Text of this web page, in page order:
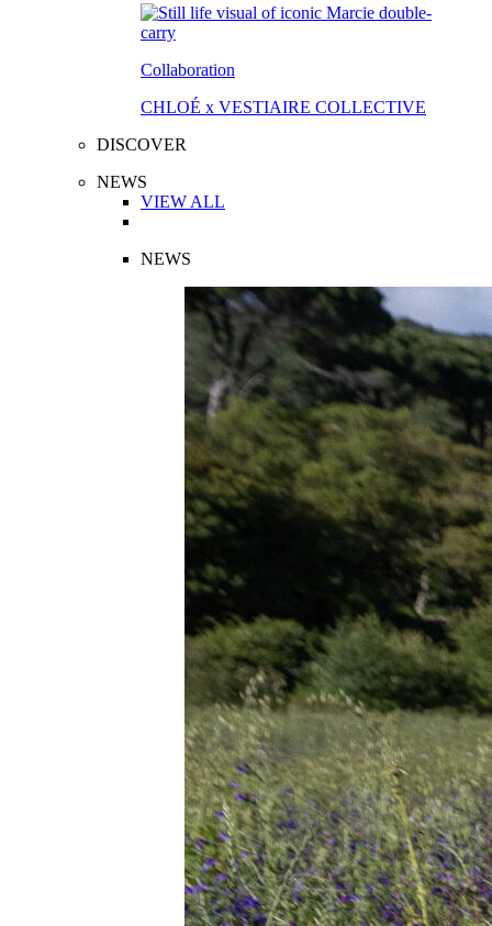
Collaboration
CHLOÉ x VESTIAIRE COLLECTIVE
DISCOVER
NEWS
VIEW ALL
NEWS